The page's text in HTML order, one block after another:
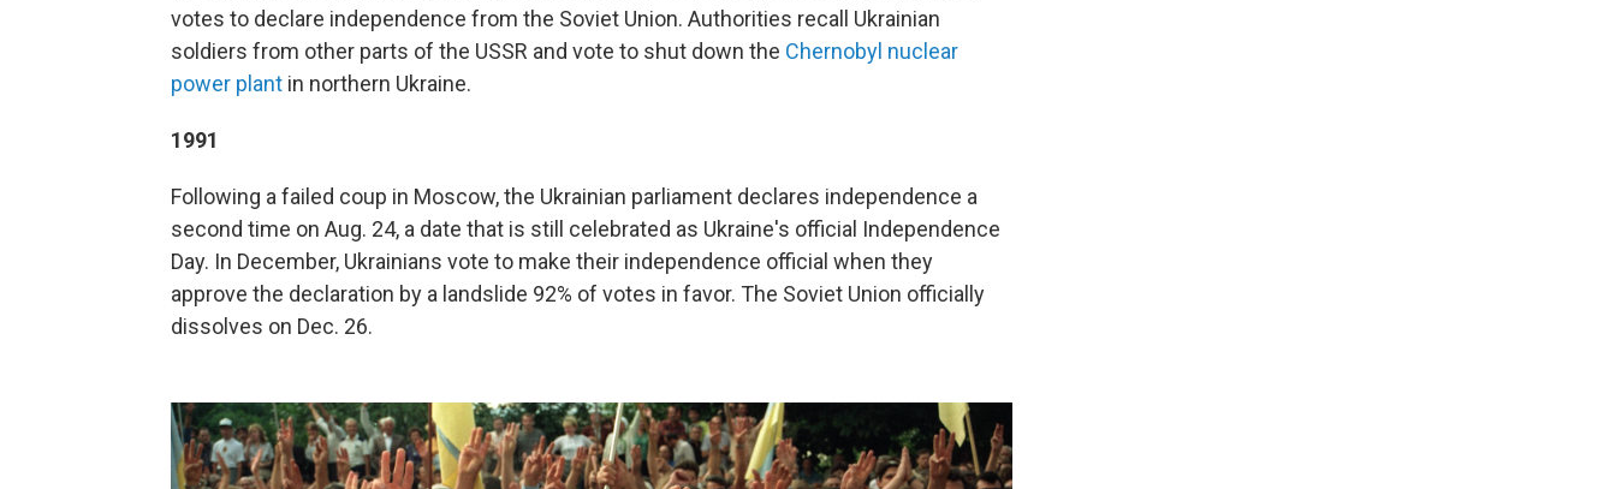
votes to declare independence from the Soviet Union. Authorities recall Ukrainian
soldiers from other parts of the USSR and vote to shut down the Chernobyl nuclear
power plant in northern Ukraine.
1991
Following a failed coup in Moscow, the Ukrainian parliament declares independence a
second time on Aug. 24, a date that is still celebrated as Ukraine's official Independence
Day. In December, Ukrainians vote to make their independence official when they
approve the declaration by a landslide 92% of votes in favor. The Soviet Union officially
dissolves on Dec. 26.